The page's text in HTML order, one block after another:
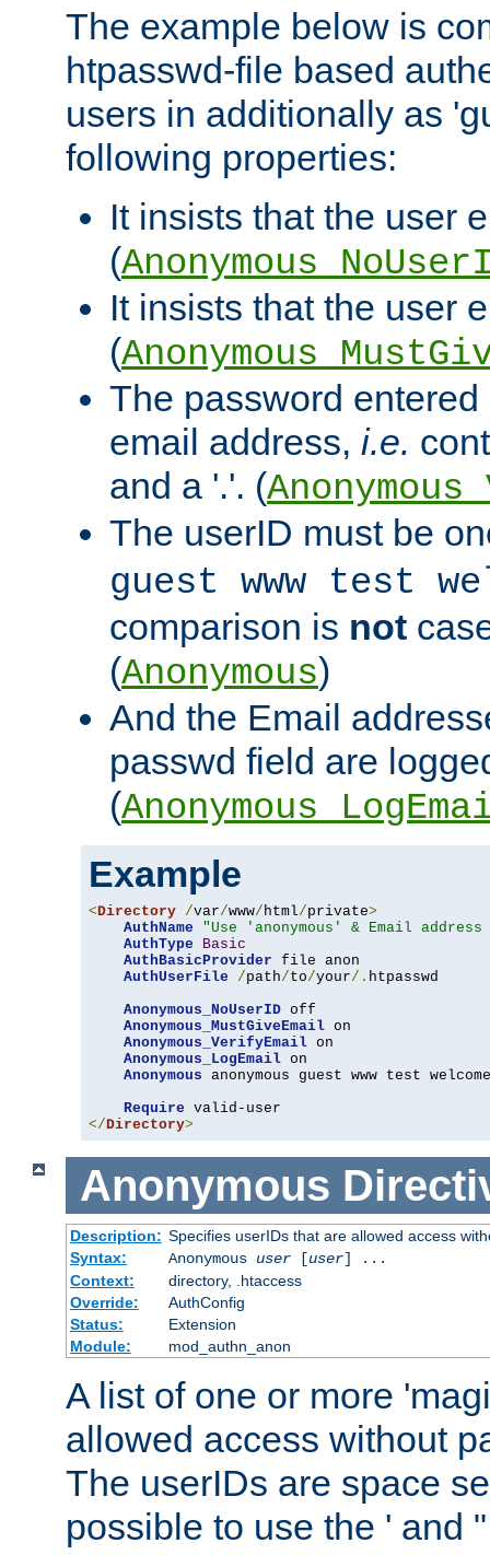
The example below is
htpasswd-file based
users in additionally as
following properties:
It insists that the user
(
It insists that the user
(
The password
email address, i.e.
and a '.'. (
The userID must be
guest www test
comparison is not
(Anonymous)
And the Email
passwd field are
(
Example
<Directory /var/www/ html/private>
AuthName
"Use 'anonymous' & Email
AuthType
Basic
AuthBasicProvider file anon
AuthUserFile
/path/to/your/. htpasswd
Anonymous_NoUserID off
Anonymous_MustGiveEmail on
Anonymous_VerifyEmail on
Anonymous_LogEmail on
Anonymous anonymous guest www test welcome
Require
</Directory>
Anonymous
Description: Specifies userIDs that are allowed access
Syntax:
Anonymous user[user] ...
Context:
directory, .htaccess
Override:
AuthConfig
Status:
Extension
Module:
mod_authn_anon
A list of one or more
allowed access without
The userIDs are space
possible to use the ' and